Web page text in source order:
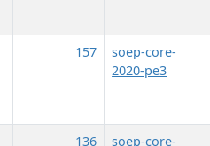
157
soep-core-
2020-pe3
136
soep-core-